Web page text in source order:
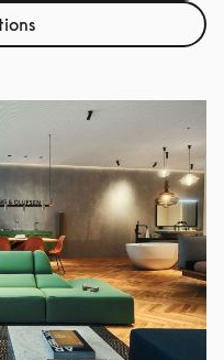
Opens in New Tab